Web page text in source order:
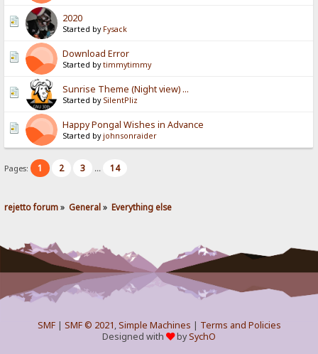
2020
Started by Fysack
Download Error
Started bytimmytimmy
Sunrise Theme (Night view) ...
Started by SilentPliz
Happy Pongal Wishes in Advance
Started by johnsonraider
Pages: 1 2 3 ... 14
rejetto forum» General» Everything else
SMF| SMF © 2021,Simple Machines | Terms and Policies
Designed with
bySychO